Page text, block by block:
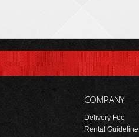
COMPANY
Delivery Fee
Rental Guideline